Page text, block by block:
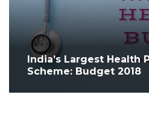
India’s Largest Health
Scheme: Budget 2018